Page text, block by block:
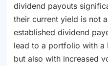
dividend payouts
their current yield is not
established dividend
lead to a portfolio with a
but also with increased